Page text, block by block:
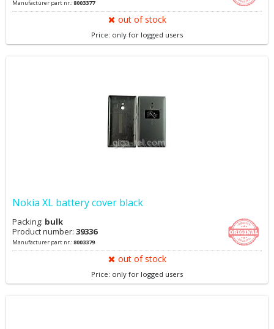
Manufacturer part nr.:8003377
out of stock
Price: only for logged users
Nokia XL battery cover black
Packing: bulk
Product number: 39336
Manufacturer part nr.:8003379
out of stock
Price: only for logged users